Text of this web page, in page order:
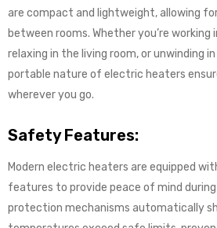
are compact and lightweight, allowing
between rooms. Whether you’re working
relaxing in the living room, or unwinding
portable nature of electric heaters
wherever you go.
Safety Features:
Modern electric heaters are equipped
features to provide peace of mind
protection mechanisms automatically